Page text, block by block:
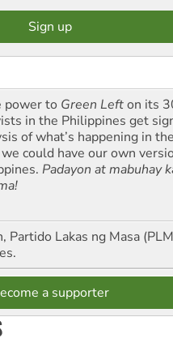
power to Green Lefton its
in the Philippines get
of what’s happening in
could have our own
Padayon at mabuhay
Partido Lakas ng Masa
a supporter